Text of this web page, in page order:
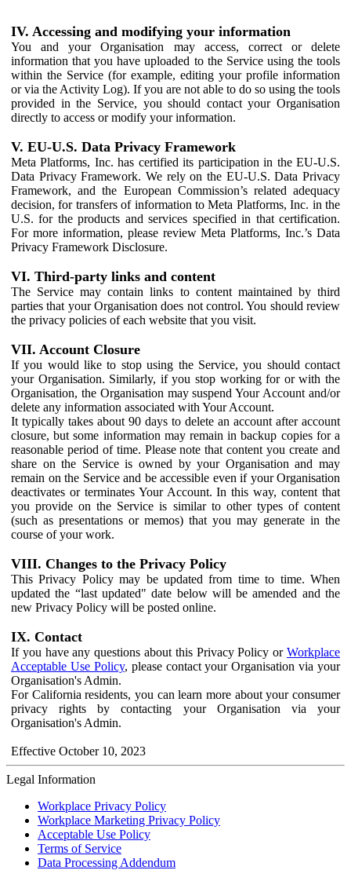
IV. Accessing and modifying your information
You and your Organisation may access, correct or delete
information that you have uploaded to the Service using the tools
within the Service (for example, editing your profile information
or via the Activity Log). If you are not able to do so using the tools
provided in the Service, you should contact your Organisation
directly to access or modify your information.
V. EU-U.S. Data Privacy Framework
Meta Platforms, Inc. has certified its participation in the EU-U.S.
Data Privacy Framework. We rely on the EU-U.S. Data Privacy
Framework, and the European Commission’s related adequacy
decision, for transfers of information to Meta Platforms, Inc. in the
U.S. for the products and services specified in that certification.
For more information, please review Meta Platforms, Inc.’s Data
Privacy Framework Disclosure.
VI. Third-party links and content
The Service may contain links to content maintained by third
parties that your Organisation does not control. You should review
the privacy policies of each website that you visit.
VII. Account Closure
If you would like to stop using the Service, you should contact
your Organisation. Similarly, if you stop working for or with the
Organisation, the Organisation may suspend Your Account and/or
delete any information associated with Your Account.
It typically takes about 90 days to delete an account after account
closure, but some information may remain in backup copies for a
reasonable period of time. Please note that content you create and
share on the Service is owned by your Organisation and may
remain on the Service and be accessible even if your Organisation
deactivates or terminates Your Account. In this way, content that
you provide on the Service is similar to other types of content
(such as presentations or memos) that you may generate in the
course of your work.
VIII. Changes to the Privacy Policy
This Privacy Policy may be updated from time to time. When
updated the “last updated" date below will be amended and the
new Privacy Policy will be posted online.
IX. Contact
If you have any questions about this Privacy Policy or Workplace
Acceptable Use Policy, please contact your Organisation via your
Organisation's Admin.
For California residents, you can learn more about your consumer
privacy rights by contacting your Organisation via your
Organisation's Admin.
Effective October 10, 2023
Legal Information
Workplace Privacy Policy
Workplace Marketing Privacy Policy
Acceptable Use Policy
Terms of Service
Data Processing Addendum